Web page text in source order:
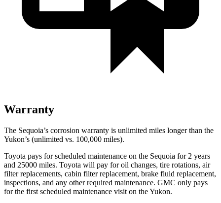
Warranty
The Sequoia’s corrosion warranty is unlimited miles longer than the
Yukon’s (unlimited vs. 100,000 miles).
Toyota pays for scheduled maintenance on the Sequoia for 2 years
and 25000 miles. Toyota will pay for oil changes, tire rotations, air
filter replacements, cabin filter replacement, brake fluid replacement,
inspections, and any other required maintenance. GMC only pays
for the first scheduled maintenance visit on the Yukon.